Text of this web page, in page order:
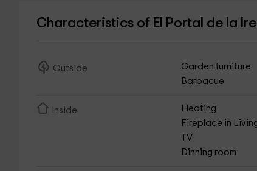
Characteristics of El Portal de la
Outside Garden furniture
Barbacue
Inside Heating
Fireplace in
TV
Dinning room